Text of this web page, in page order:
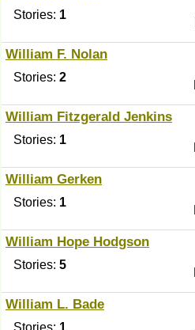
Stories: 1
William F. Nolan
Stories: 2
William Fitzgerald Jenkins
Stories: 1
William Gerken
Stories: 1
William Hope Hodgson
Stories: 5
William L. Bade
Stories: 1